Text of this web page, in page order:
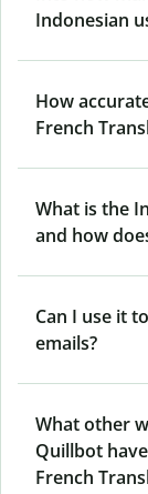
Indonesian
How
French
What is the
and how
Can I use it
emails?
What other
Quillbot
French